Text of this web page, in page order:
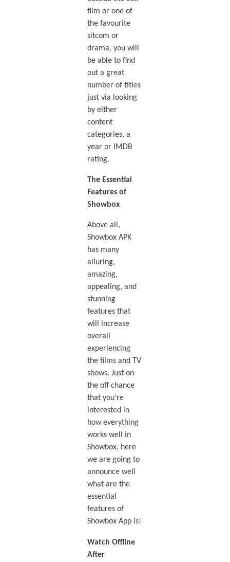
film or one of
the favourite
sitcom or
drama, you will
be able to find
out a great
number of titles
just via looking
by either
content
categories, a
year or IMDB
rating.
The Essential
Features of
Showbox
Above all,
Showbox APK
has many
alluring,
amazing,
appealing, and
stunning
features that
will increase
overall
experiencing
the films and TV
shows. Just on
the off chance
that you’re
interested in
how everything
works well in
Showbox, here
we are going to
announce well
what are the
essential
features of
Showbox App is!
Watch Offline
After